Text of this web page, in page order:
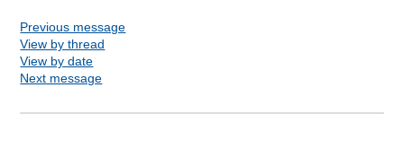
Previous message
View by thread
View by date
Next message